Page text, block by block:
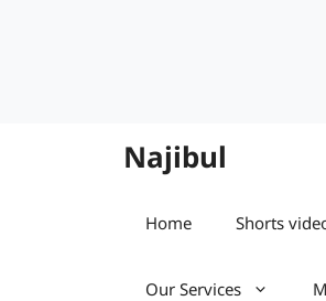
Najibul
Home Shorts
Our Services